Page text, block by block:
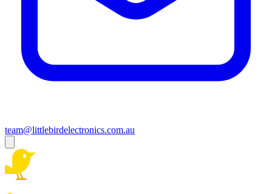
team@littlebirdelectronics.com.au